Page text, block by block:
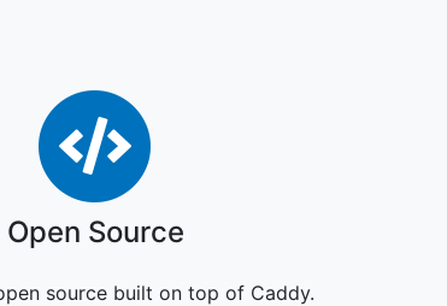
Open Source
Open Source
source built on top of Caddy.